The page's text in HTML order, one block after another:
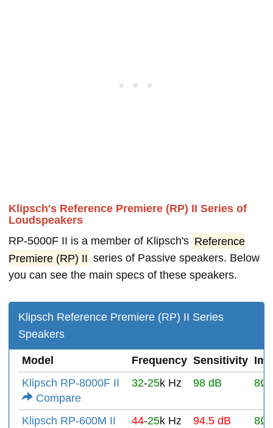
Klipsch's Reference Premiere (RP) II Series of
Loudspeakers
RP-5000F II is a member of Klipsch's Reference
Premiere (RP) II series of Passive speakers. Below
you can see the main specs of these speakers.
Klipsch Reference Premiere (RP) II Series
Speakers
Model Frequency Sensitivity
Klipsch RP-8000F II
Compare
32-25k Hz 98 dB 8Ω
Klipsch RP-600M II
44-25k Hz 94.5 dB 8Ω